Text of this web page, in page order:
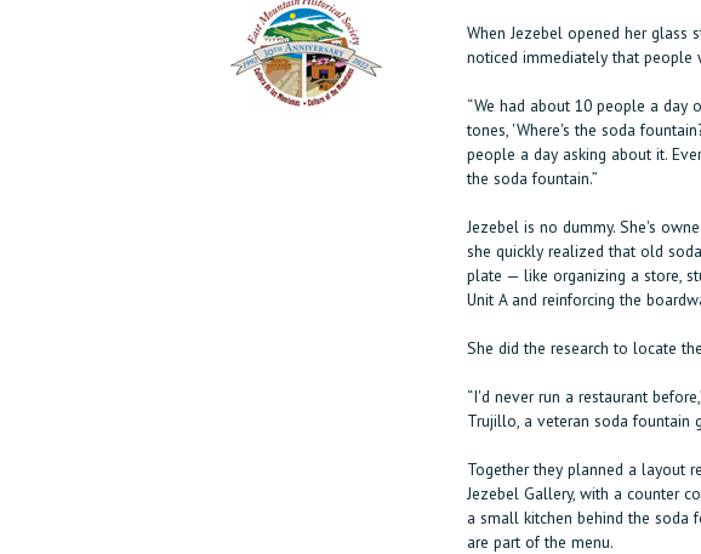
When Jezebel opened her glass
noticed immediately that people
“We had about 10 people a day
tones, 'Where's the soda
people a day asking about it.
the soda fountain.”
Jezebel is no dummy. She's
she quickly realized that old
plate — like organizing a store,
Unit A and reinforcing the
She did the research to locate
“I'd never run a restaurant
Trujillo, a veteran soda fountain
Together they planned a layout
Jezebel Gallery, with a counter
a small kitchen behind the soda
are part of the menu.